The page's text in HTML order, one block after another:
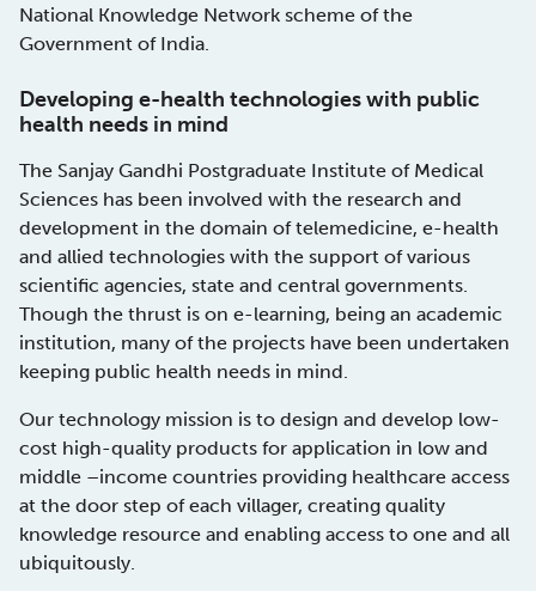
National Knowledge Network scheme of the
Government of India.
Developing e-health technologies with public
health needs in mind
The Sanjay Gandhi Postgraduate Institute of Medical
Sciences has been involved with the research and
development in the domain of telemedicine, e-health
and allied technologies with the support of various
scientific agencies, state and central governments.
Though the thrust is on e-learning, being an academic
institution, many of the projects have been undertaken
keeping public health needs in mind.
Our technology mission is to design and develop low-
cost high-quality products for application in low and
middle –income countries providing healthcare access
at the door step of each villager, creating quality
knowledge resource and enabling access to one and all
ubiquitously.